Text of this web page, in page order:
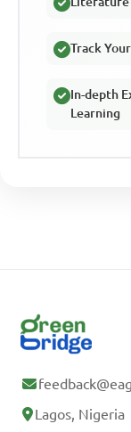
Track
In-depth
Learning
Lagos, Nigeria